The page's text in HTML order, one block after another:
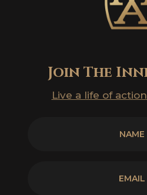
Join The
Live a life of